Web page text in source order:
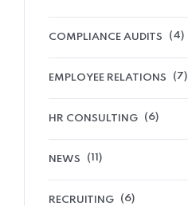
COMPLIANCE AUDITS (4)
EMPLOYEE RELATIONS (7)
HR CONSULTING (6)
NEWS (11)
RECRUITING (6)